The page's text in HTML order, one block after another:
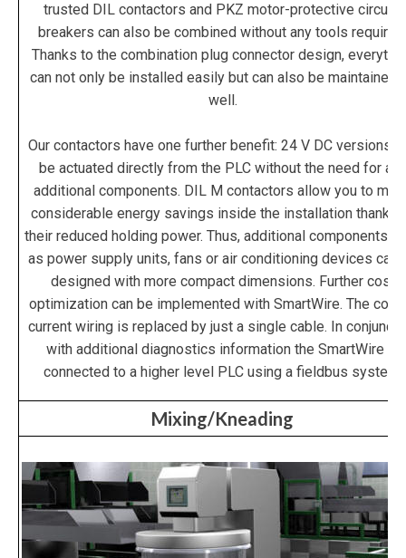
trusted DIL contactors and PKZ motor-protective circuit-
breakers can also be combined without any tools required.
Thanks to the combination plug connector design,
can not only be installed easily but can also be maintained
well.
Our contactors have one further benefit: 24 V DC versions
be actuated directly from the PLC without the need for any
additional components. DIL M contactors allow you to
considerable energy savings inside the installation thanks
their reduced holding power. Thus, additional components
as power supply units, fans or air conditioning devices can
designed with more compact dimensions. Further cost
optimization can be implemented with SmartWire. The
current wiring is replaced by just a single cable. In
with additional diagnostics information the SmartWire is
connected to a higher level PLC using a fieldbus system.
Mixing/Kneading